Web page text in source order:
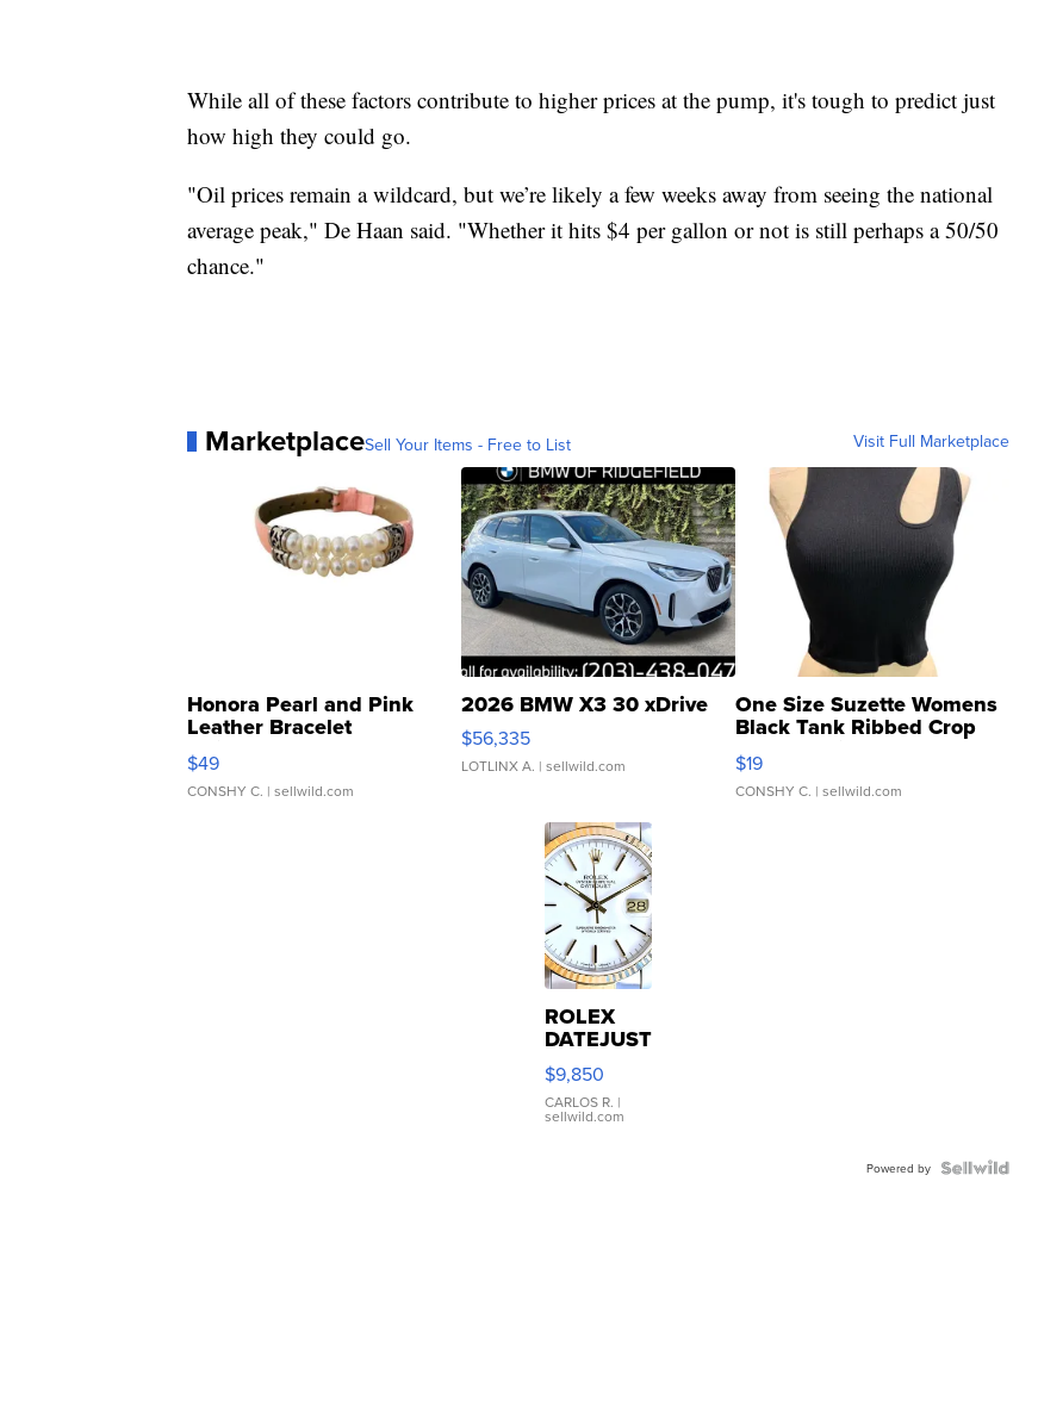
While all of these factors contribute to higher prices at the pump, it's tough to predict just
how high they could go.
"Oil prices remain a wildcard, but we’re likely a few weeks away from seeing the national
average peak," De Haan said. "Whether it hits $4 per gallon or not is still perhaps a 50/50
chance."
MarketplaceSell Your Items - Free to List Visit Full Marketplace
Honora Pearl and Pink
Leather Bracelet
Adjustable Buckle Clo...
$49
CONSHY C. | sellwild.com
2026 BMW X3 30 xDrive
$56,335
LOTLINX A. | sellwild.com
One Size Suzette Womens
Black Tank Ribbed Crop
Asymmetrical ...
$19
CONSHY C. | sellwild.com
ROLEX
DATEJUST
16233
WHITE
DIAL
FLUTED
$9,850
CARLOS R. |
sellwild.com
Powered by